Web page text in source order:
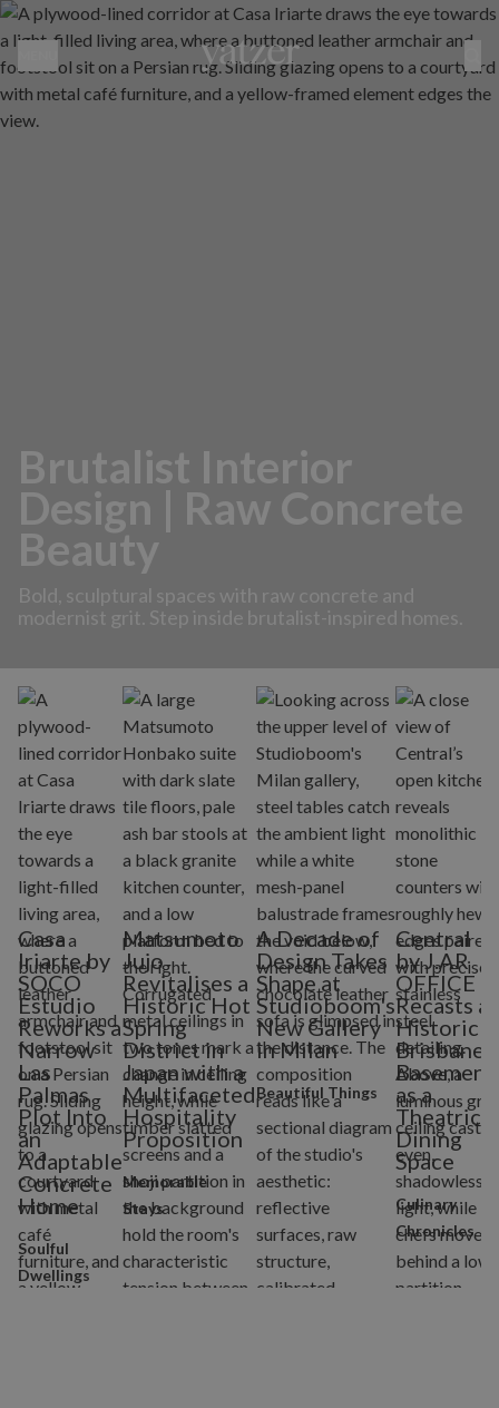
Brutalist Interior
Design | Raw Concrete
Beauty
Bold, sculptural spaces with raw concrete and
modernist grit. Step inside brutalist-inspired homes.
Casa
Iriarte by
SOCO
Estudio
Reworks a
Narrow
Las
Palmas
Plot Into
an
Adaptable
Concrete
Home
Soulful
Dwellings
Matsumoto
Jujo
Revitalises a
Historic Hot
Spring
District in
Japan with a
Multifaceted
Hospitality
Proposition
Memorable
Stays
A Decade of
Design Takes
Shape at
Studioboom's
New Gallery
in Milan
Beautiful Things
Central
by J.AR
OFFICE
Recasts a
Historic
Brisbane
Basement
as a
Theatrical
Dining
Space
Culinary
Chronicles